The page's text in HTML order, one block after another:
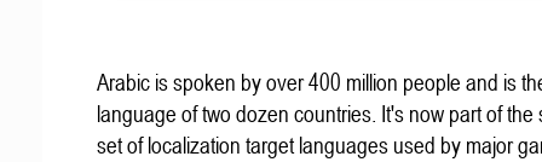
Arabic is spoken by over 400 million people and is
language of two dozen countries. It's now part of the
set of localization target languages used by major